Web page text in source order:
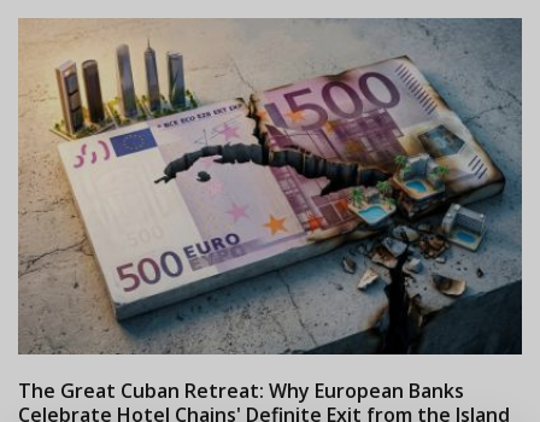
The Great Cuban Retreat: Why European Banks
Celebrate Hotel Chains' Definite Exit from the Island